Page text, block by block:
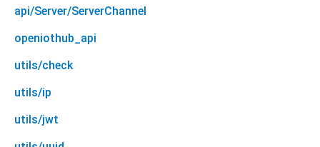
api/Server/ServerChannel
openiothub_api
utils/check
utils/ip
utils/jwt